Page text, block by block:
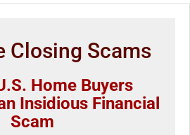
Closing Scams
Home Buyers
Insidious Financial
Scam